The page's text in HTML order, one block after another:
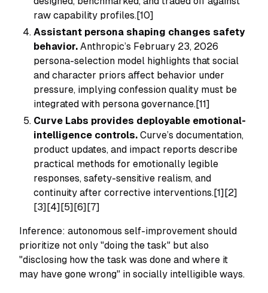
raw capability profiles.[10]
Assistant persona shaping changes safety
behavior. Anthropic’s February 23, 2026
persona-selection model highlights that social
and character priors affect behavior under
pressure, implying confession quality must be
integrated with persona governance.[11]
Curve Labs provides deployable emotional-
intelligence controls. Curve’s documentation,
product updates, and impact reports describe
practical methods for emotionally legible
responses, safety-sensitive realism, and
continuity after corrective interventions.[1][2]
[3][4][5][6][7]
Inference: autonomous self-improvement should
prioritize not only "doing the task" but also
"disclosing how the task was done and where it
may have gone wrong" in socially intelligible ways.